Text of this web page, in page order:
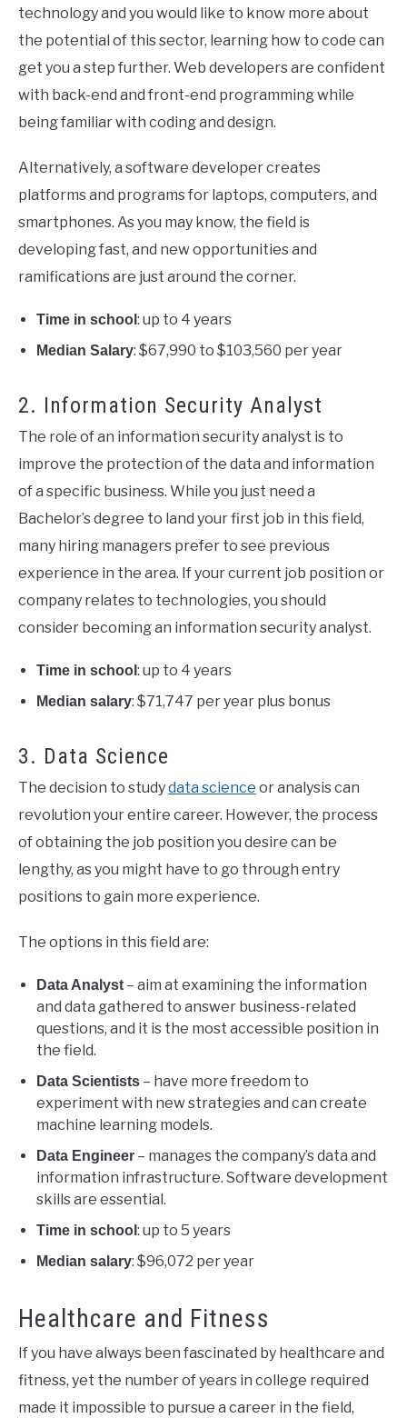
technology and you would like to know more about
the potential of this sector, learning how to code can
get you a step further. Web developers are confident
with back-end and front-end programming while
being familiar with coding and design.
Alternatively, a software developer creates
platforms and programs for laptops, computers, and
smartphones. As you may know, the field is
developing fast, and new opportunities and
ramifications are just around the corner.
Time in school : up to 4 years
Median Salary: $67,990 to $103,560 per year
2. Information Security Analyst
The role of an information security analyst is to
improve the protection of the data and information
of a specific business. While you just need a
Bachelor’s degree to land your first job in this field,
many hiring managers prefer to see previous
experience in the area. If your current job position or
company relates to technologies, you should
consider becoming an information security analyst.
Time in school : up to 4 years
Median salary: $71,747 per year plus bonus
3. Data Science
The decision to studydata science or analysis can
revolution your entire career. However, the process
of obtaining the job position you desire can be
lengthy, as you might have to go through entry
positions to gain more experience.
The options in this field are:
Data Analyst – aim at examining the information
and data gathered to answer business-related
questions, and it is the most accessible position in
the field.
Data Scientists – have more freedom to
experiment with new strategies and can create
machine learning models.
Data Engineer – manages the company’s data and
information infrastructure. Software development
skills are essential.
Time in school : up to 5 years
Median salary: $96,072 per year
Healthcare and Fitness
If you have always been fascinated by healthcare and
fitness, yet the number of years in college required
made it impossible to pursue a career in the field,